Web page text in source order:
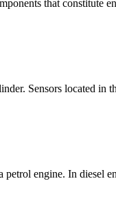
that constitute
Sensors located in
engine. In diesel